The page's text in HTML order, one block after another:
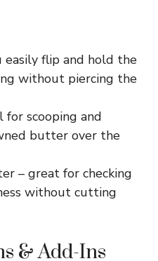
easily flip and hold the
without piercing the
for scooping and
butter over the
– great for checking
without cutting
& Add-Ins